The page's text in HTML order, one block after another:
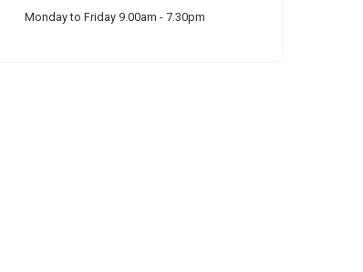
Monday to Friday 9.00am - 7.30pm